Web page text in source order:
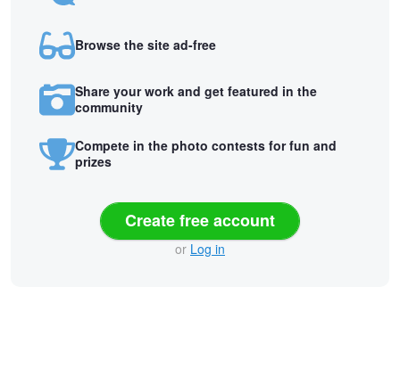
Browse the site ad-free
Share your work and get featured in the
community
Compete in the photo contests for fun and
prizes
Create free account
or Log in